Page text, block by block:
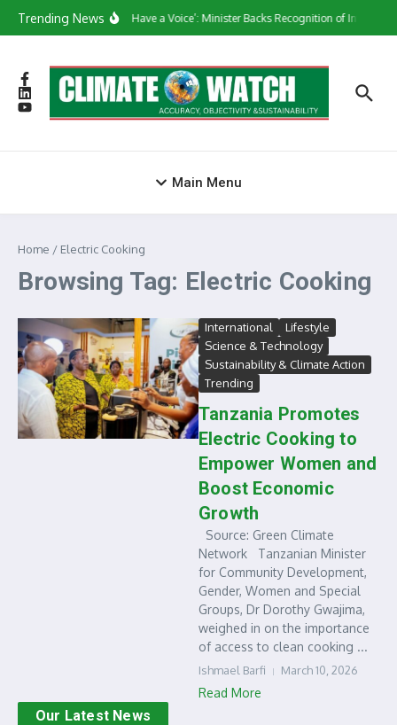
Trending News‘They Have a Voice’: Minister Backs Recognition of Informal
Main Menu
Home / Electric Cooking
Browsing Tag: Electric Cooking
International
Lifestyle
Science & Technology
Sustainability & Climate Action
Trending
Tanzania Promotes
Electric Cooking to
Empower Women and
Boost Economic
Growth
Source: Green Climate
Network Tanzanian Minister
for Community Development,
Gender, Women and Special
Groups, Dr Dorothy Gwajima,
weighed in on the importance
of access to clean cooking ...
Ishmael Barfi March 10, 2026
Read More
Our Latest News